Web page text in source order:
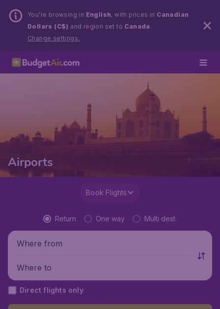
You’re browsing in English, with prices in Canadian
Dollars (C$) and region set to Canada .
Change settings.
Airports
Book Flights
Return One way Multi dest.
Where from
Where to
Direct flights only